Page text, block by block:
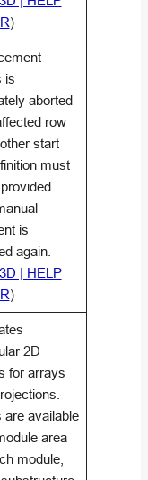
)
is
aborted
row
start
must
is
again.
| HELP
)
2D
for arrays
are available
area
module,